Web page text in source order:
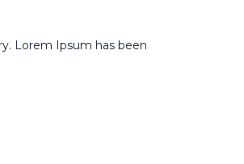
Lorem Ipsum has been